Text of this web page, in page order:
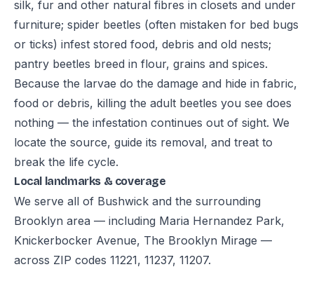
silk, fur and other natural fibres in closets and under
furniture; spider beetles (often mistaken for bed bugs
or ticks) infest stored food, debris and old nests;
pantry beetles breed in flour, grains and spices.
Because the larvae do the damage and hide in fabric,
food or debris, killing the adult beetles you see does
nothing — the infestation continues out of sight. We
locate the source, guide its removal, and treat to
break the life cycle.
Local landmarks & coverage
We serve all of Bushwick and the surrounding
Brooklyn area — including Maria Hernandez Park,
Knickerbocker Avenue, The Brooklyn Mirage —
across ZIP codes 11221, 11237, 11207.